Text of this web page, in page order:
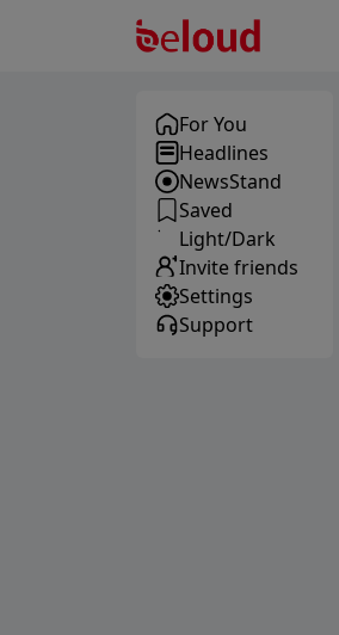
For You
Headlines
NewsStand
Saved
Light/Dark
Invite friends
Settings
Support